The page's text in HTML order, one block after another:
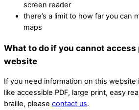
screen reader
there’s a limit to how far you can
maps
What to do if you cannot
website
If you need information on this website
like accessible PDF, large print, easy
braille, please contact us.